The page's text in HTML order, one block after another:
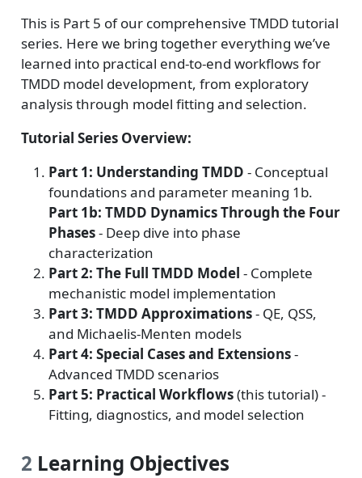
This is Part 5 of our comprehensive TMDD tutorial
series. Here we bring together everything we’ve
learned into practical end-to-end workflows for
TMDD model development, from exploratory
analysis through model fitting and selection.
Tutorial Series Overview:
Part 1: Understanding TMDD - Conceptual
foundations and parameter meaning 1b.
Part 1b: TMDD Dynamics Through the Four
Phases- Deep dive into phase
characterization
Part 2: The Full TMDD Model - Complete
mechanistic model implementation
Part 3: TMDD Approximations- QE, QSS,
and Michaelis-Menten models
Part 4: Special Cases and Extensions-
Advanced TMDD scenarios
Part 5: Practical Workflows(this tutorial) -
Fitting, diagnostics, and model selection
2 Learning Objectives